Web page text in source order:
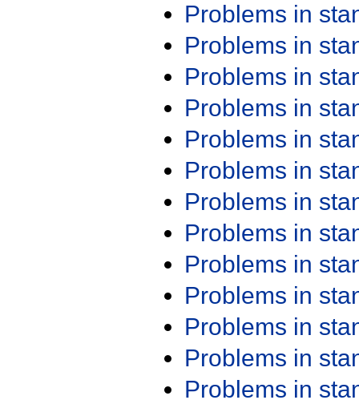
Problems in
Problems in
Problems in
Problems in
Problems in
Problems in
Problems in
Problems in
Problems in
Problems in
Problems in
Problems in
Problems in